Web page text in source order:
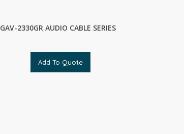
GAV-2330GR AUDIO CABLE SERIES
Add To Quote